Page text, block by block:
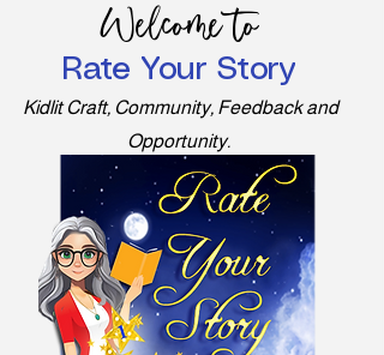
Welcome to
Rate Your Story
Kidlit Craft, Community, Feedback and
Opportunity.